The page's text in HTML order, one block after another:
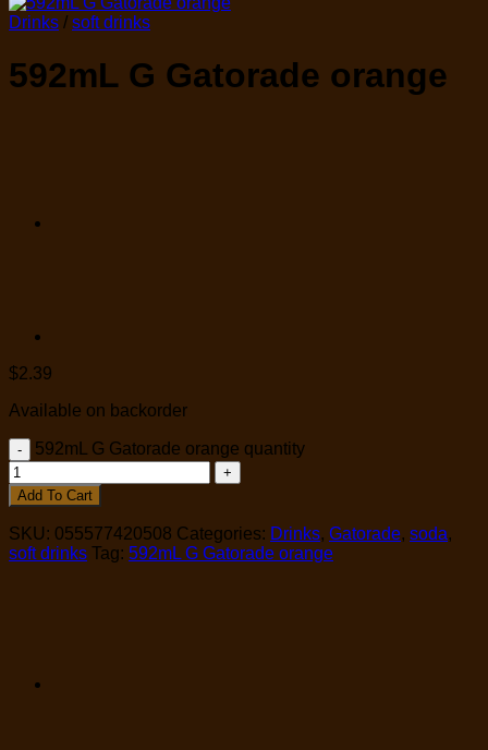
Drinks / soft drinks
592mL G Gatorade orange
$2.39
Available on backorder
592mL G Gatorade orange quantity
Add To Cart
SKU: 055577420508 Categories: Drinks, Gatorade, soda,
soft drinks Tag: 592mL G Gatorade orange